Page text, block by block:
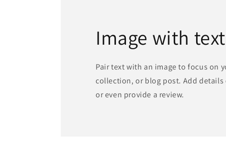
Image with text
Pair text with an image to focus on
collection, or blog post. Add
or even provide a review.